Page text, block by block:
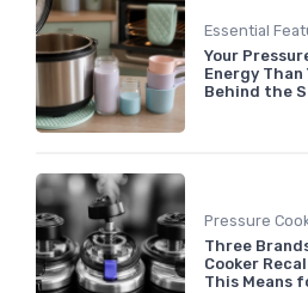
Your
Energy Than
Behind the
Three
Cooker
This Means